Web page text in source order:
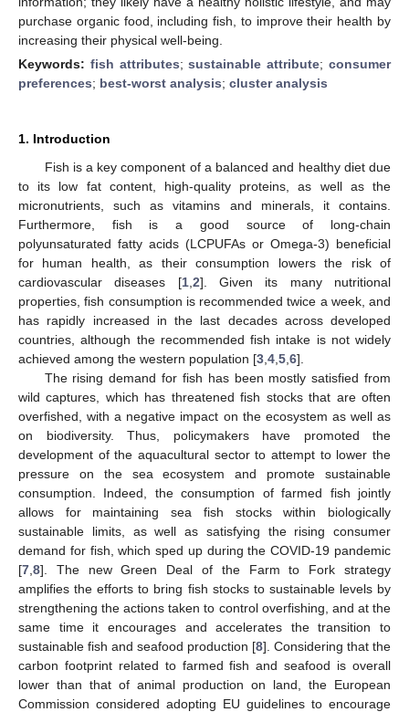
purchase organic food, including fish, to improve their health by
increasing their physical well-being.
Keywords: fish attributes;sustainable attribute;consumer
preferences; best-worst analysis; cluster analysis
1. Introduction
Fish is a key component of a balanced and healthy diet due
to its low fat content, high-quality proteins, as well as the
micronutrients, such as vitamins and minerals, it contains.
Furthermore, fish is a good source of long-chain
polyunsaturated fatty acids (LCPUFAs or Omega-3) beneficial
for human health, as their consumption lowers the risk of
cardiovascular diseases [1, 2]. Given its many nutritional
properties, fish consumption is recommended twice a week, and
has rapidly increased in the last decades across developed
countries, although the recommended fish intake is not widely
achieved among the western population [3 4 5 6].
The rising demand for fish has been mostly satisfied from
wild captures, which has threatened fish stocks that are often
overfished, with a negative impact on the ecosystem as well as
on biodiversity. Thus, policymakers have promoted the
development of the aquacultural sector to attempt to lower the
pressure on the sea ecosystem and promote sustainable
consumption. Indeed, the consumption of farmed fish jointly
allows for maintaining sea fish stocks within biologically
sustainable limits, as well as satisfying the rising consumer
demand for fish, which sped up during the COVID-19 pandemic
[7 8]. The new Green Deal of the Farm to Fork strategy
amplifies the efforts to bring fish stocks to sustainable levels by
strengthening the actions taken to control overfishing, and at the
same time it encourages and accelerates the transition to
sustainable fish and seafood production [8]. Considering that the
carbon footprint related to farmed fish and seafood is overall
lower than that of animal production on land, the European
Commission considered adopting EU guidelines to encourage